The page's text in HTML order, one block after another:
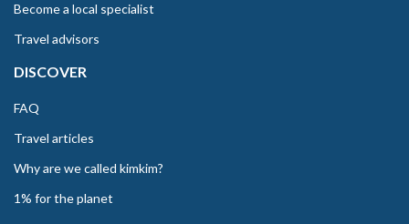
Become a local specialist
Travel advisors
DISCOVER
FAQ
Travel articles
Why are we called kimkim?
1% for the planet